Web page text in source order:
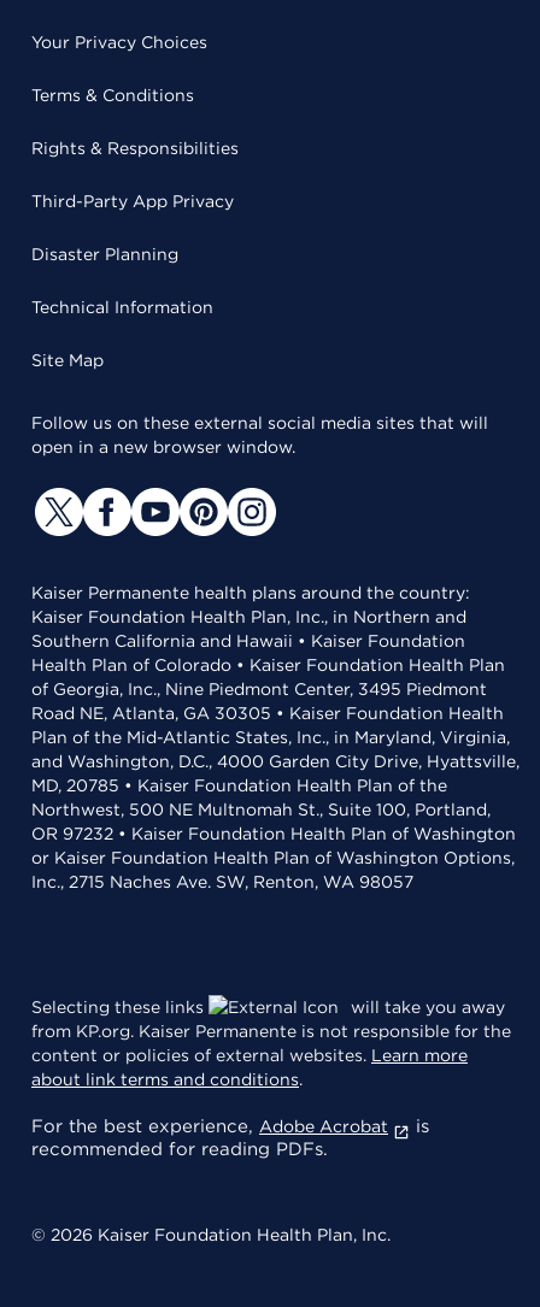
Your Privacy Choices
Terms & Conditions
Rights & Responsibilities
Third-Party App Privacy
Disaster Planning
Technical Information
Site Map
Follow us on these external social media sites that will
open in a new browser window.
Kaiser Permanente health plans around the country:
Kaiser Foundation Health Plan, Inc., in Northern and
Southern California and Hawaii • Kaiser Foundation
Health Plan of Colorado • Kaiser Foundation Health Plan
of Georgia, Inc., Nine Piedmont Center, 3495 Piedmont
Road NE, Atlanta, GA 30305 • Kaiser Foundation Health
Plan of the Mid-Atlantic States, Inc., in Maryland, Virginia,
and Washington, D.C., 4000 Garden City Drive, Hyattsville,
MD, 20785 • Kaiser Foundation Health Plan of the
Northwest, 500 NE Multnomah St., Suite 100, Portland,
OR 97232 • Kaiser Foundation Health Plan of Washington
or Kaiser Foundation Health Plan of Washington Options,
Inc., 2715 Naches Ave. SW, Renton, WA 98057
Selecting these links
will take you away
from KP.org. Kaiser Permanente is not responsible for the
content or policies of external websites. Learn more
about link terms and conditions.
For the best experience, Adobe Acrobat
is
recommended for reading PDFs.
© 2026 Kaiser Foundation Health Plan, Inc.